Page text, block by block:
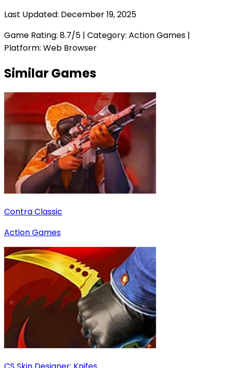
Last Updated: December 19, 2025
Game Rating: 8.7/5 | Category: Action Games |
Platform: Web Browser
Similar Games
Contra Classic
Action Games